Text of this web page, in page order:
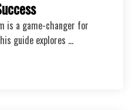
is a game-changer for
guide explores …